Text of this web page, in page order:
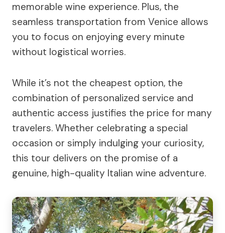
memorable wine experience. Plus, the
seamless transportation from Venice allows
you to focus on enjoying every minute
without logistical worries.
While it’s not the cheapest option, the
combination of personalized service and
authentic access justifies the price for many
travelers. Whether celebrating a special
occasion or simply indulging your curiosity,
this tour delivers on the promise of a
genuine, high-quality Italian wine adventure.